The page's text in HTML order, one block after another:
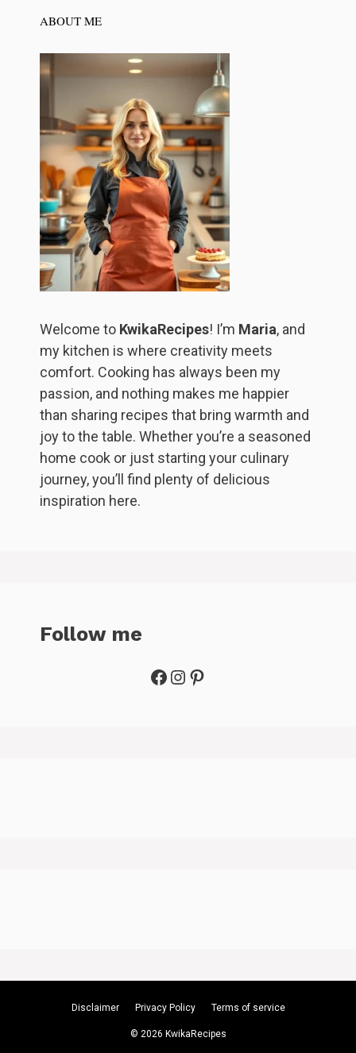
ABOUT ME
Welcome to KwikaRecipes! I’m Maria, and
my kitchen is where creativity meets
comfort. Cooking has always been my
passion, and nothing makes me happier
than sharing recipes that bring warmth and
joy to the table. Whether you’re a seasoned
home cook or just starting your culinary
journey, you’ll find plenty of delicious
inspiration here.
Follow me
Facebook
Instagram
Pinterest
Disclaimer Privacy Policy Terms of service
© 2026 KwikaRecipes